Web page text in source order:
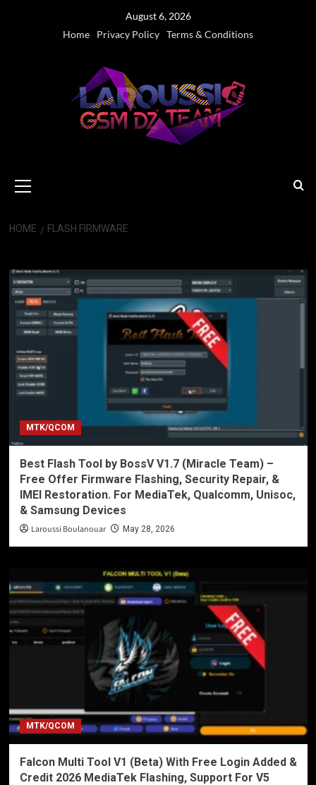
August 6, 2026
Home
Privacy Policy Terms & Conditions
Menu
HOME FLASH FIRMWARE
MTK/QCOM
Best Flash Tool by BossV V1.7 (Miracle Team) –
Free Offer Firmware Flashing, Security Repair, &
IMEI Restoration. For MediaTek, Qualcomm, Unisoc,
& Samsung Devices
Laroussi Boulanouar May 28, 2026
MTK/QCOM
Falcon Multi Tool V1 (Beta) With Free Login Added &
Credit 2026 MediaTek Flashing, Support For V5